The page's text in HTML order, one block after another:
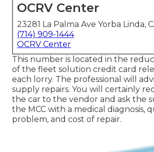
OCRV Center
23281 La Palma Ave Yorba Linda,
(714) 909-1444
OCRV Center
This number is located in the
of the fleet solution credit card
each lorry. The professional will
supply repairs. You will certainly
the car to the vendor and ask the
the MCC with a medical diagnosis,
problem, and cost of repair.